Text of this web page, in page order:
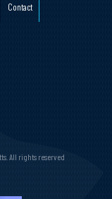
Contact
All rights reserved